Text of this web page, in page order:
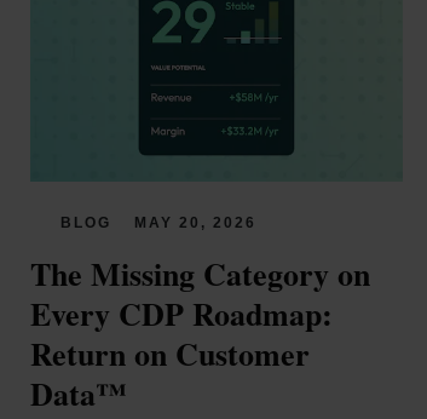
BLOG MAY 20, 2026
The Missing Category on
Every CDP Roadmap:
Return on Customer
Data™